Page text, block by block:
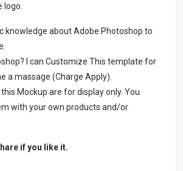
logo.
knowledge about Adobe Photoshop to
I can Customize This template for
a massage (Charge Apply).
Mockup are for display only. You
with your own products and/or
if you like it.